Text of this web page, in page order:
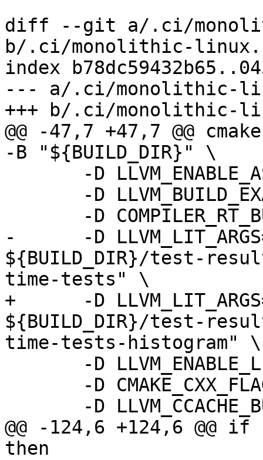
diff --git a/.ci/
b/.ci/monolithic-
index
--- a/.ci/monolithic-
+++ b/.ci/monolithic-
@@ -47,7 +47,7 @@
-B "${BUILD_DIR}" \
-      -D
${BUILD_DIR}/test-
time-tests" \
+      -D
${BUILD_DIR}/test-
time-tests-histogram" \
@@ -124,6 +124,6
then